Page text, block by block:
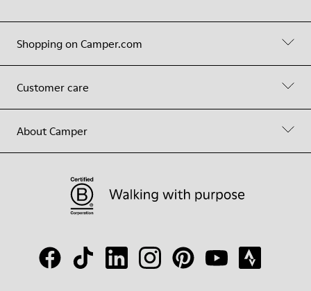
Shopping on Camper.com
Customer care
About Camper